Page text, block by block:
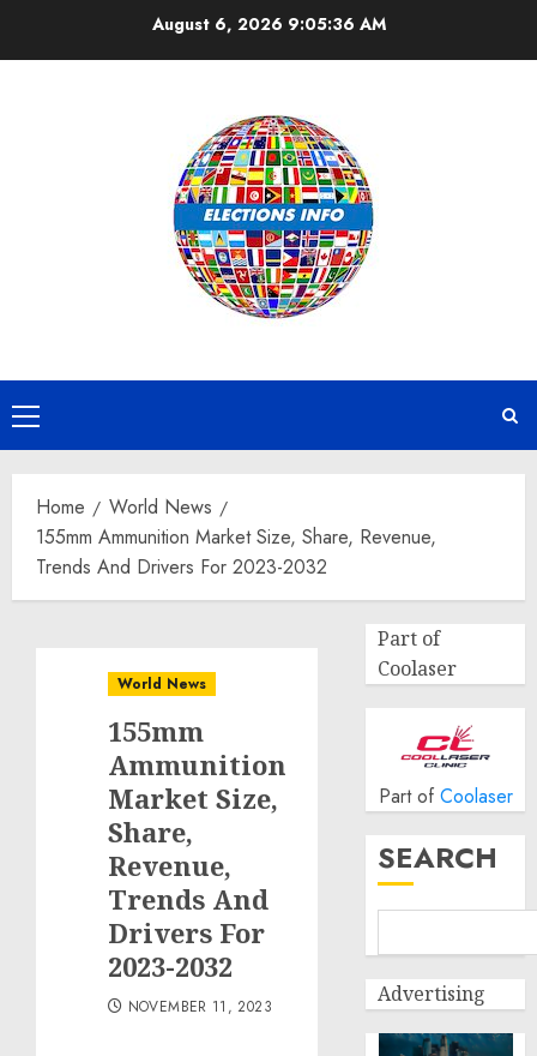
August 6, 2026 9:05:37 AM
Primary
Menu
Home
World News
155mm Ammunition Market Size, Share, Revenue,
Trends And Drivers For 2023-2032
World News
155mm
Ammunition
Market Size,
Share,
Revenue,
Trends And
Drivers For
2023-2032
NOVEMBER 11, 2023
Part of
Coolaser
Part of Coolaser
SEARCH
Advertising